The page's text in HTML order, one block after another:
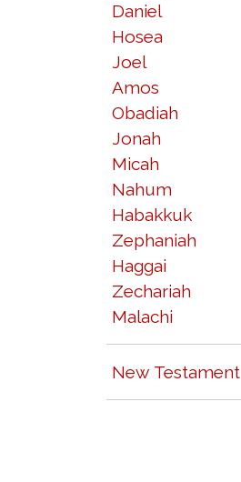
Daniel
Hosea
Joel
Amos
Obadiah
Jonah
Micah
Nahum
Habakkuk
Zephaniah
Haggai
Zechariah
Malachi
New Testament